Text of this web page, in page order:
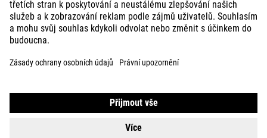
DENMARK ČEŠTINA